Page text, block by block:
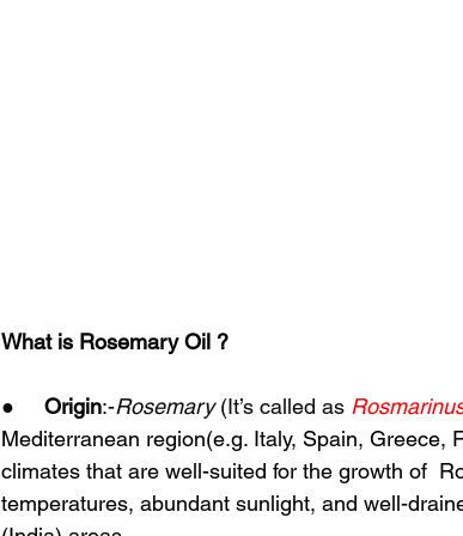
What is Rosemary Oil ?
● Origin:-Rosemary (It’s called as
Mediterranean region(e.g. Italy, Spain, Greece,
climates that are well-suited for the growth of
temperatures, abundant sunlight, and well-